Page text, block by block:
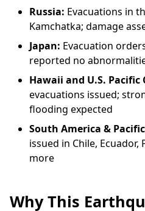
Russia: Evacuations in
Kamchatka; damage
Japan: Evacuation
reported no
Hawaii and U.S. Pacific
evacuations issued;
flooding expected
South America &
issued in Chile, Ecuador,
more
Why This